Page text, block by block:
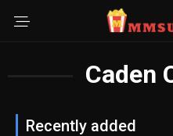
Caden
Recently added